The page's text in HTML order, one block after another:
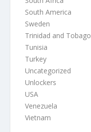
South America
Sweden
Trinidad and Tobago
Tunisia
Turkey
Uncategorized
Unlockers
USA
Venezuela
Vietnam